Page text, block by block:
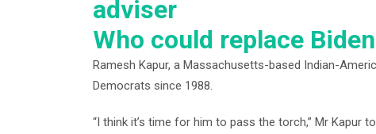
adviser
Who could replace
Ramesh Kapur, a Massachusetts-based Indian-
Democrats since 1988.
“I think it’s time for him to pass the torch,” Mr Kapur